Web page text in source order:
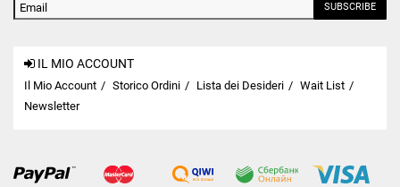
SUBSCRIBE
IL MIO ACCOUNT
Il Mio Account Storico Ordini Lista dei Desideri
Wait List
Newsletter